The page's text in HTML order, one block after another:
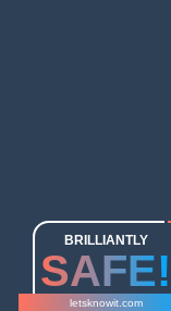
BRILLIANTLY
SAFE!
letsknowit.com